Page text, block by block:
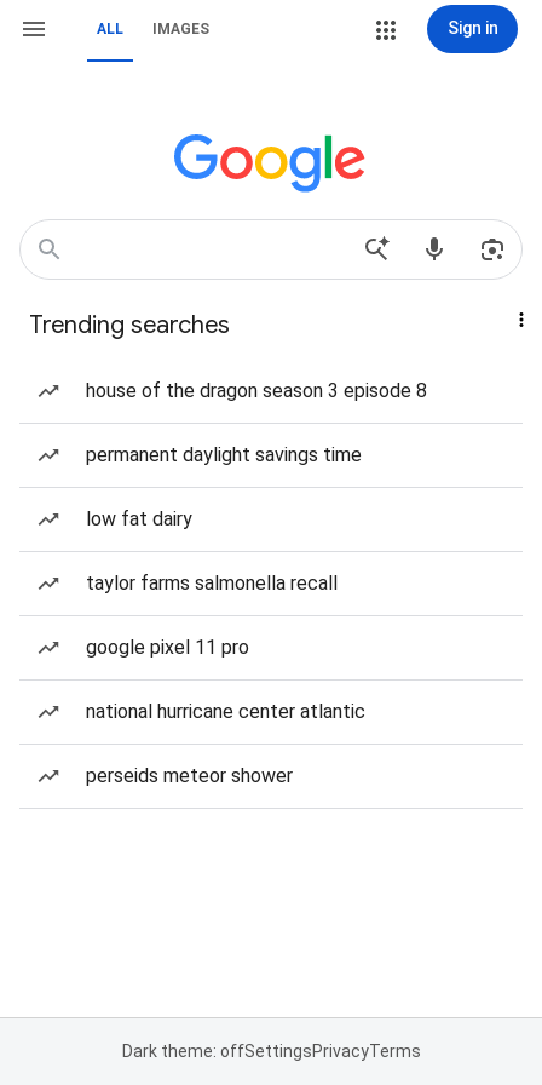
ALL IMAGES Sign in
Trending searches
house of the dragon season 3 episode 8
permanent daylight savings time
low fat dairy
taylor farms salmonella recall
google pixel 11 pro
national hurricane center atlantic
perseids meteor shower
Dark theme: offSettingsPrivacyTerms